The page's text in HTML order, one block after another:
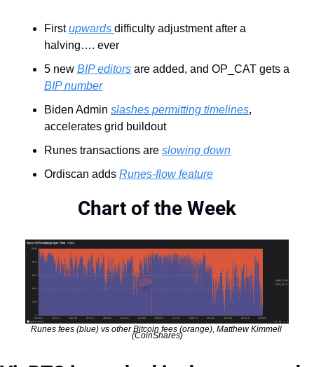
First upwards difficulty adjustment after a
halving…. ever
5 new BIP editors
BIP number
Biden Admin slashes permitting timelines,
accelerates grid buildout
Runes transactions are slowing down
Ordiscan adds Runes-flow feature
Chart of the Week
Runes fees (blue) vs other Bitcoin fees (orange), Matthew Kimmell
(CoinShares)